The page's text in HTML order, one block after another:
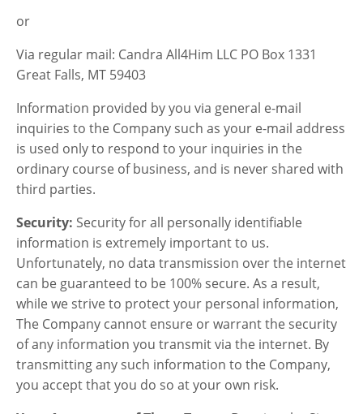
or
Via regular mail: Candra All4Him LLC PO Box 1331
Great Falls, MT 59403
Information provided by you via general e-mail
inquiries to the Company such as your e-mail address
is used only to respond to your inquiries in the
ordinary course of business, and is never shared with
third parties.
Security: Security for all personally identifiable
information is extremely important to us.
Unfortunately, no data transmission over the internet
can be guaranteed to be 100% secure. As a result,
while we strive to protect your personal information,
The Company cannot ensure or warrant the security
of any information you transmit via the internet. By
transmitting any such information to the Company,
you accept that you do so at your own risk.